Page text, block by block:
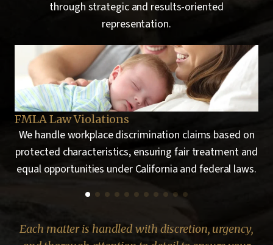
through strategic and results-oriented
representation.
Hostile Work Environment
We represent employees who are subjected to
repeated offensive behavior that significantly
interferes with their ability to perform their job duties.
Each matter is handled with discretion, urgency,